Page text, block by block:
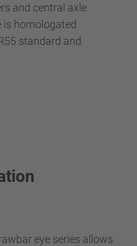
and central axle
is homologated
standard and
eye series allows